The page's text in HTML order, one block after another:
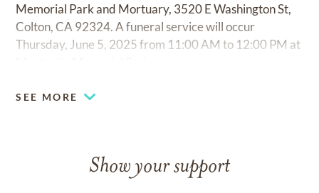
Memorial Park and Mortuary, 3520 E Washington St,
Colton, CA 92324. A funeral service will occur
Thursday, June 5, 2025 from 11:00 AM to 12:00 PM at
SEE MORE
Show your support